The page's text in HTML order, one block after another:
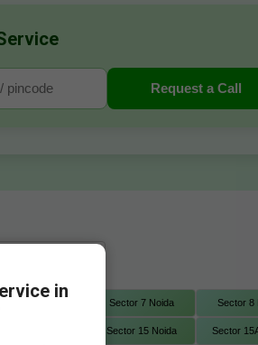
in
Request a Call
Sector 7 Noida Sector 8
Sector 15 Noida Sector